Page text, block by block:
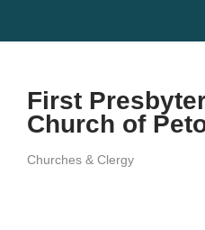
First
Church of
Churches & Clergy